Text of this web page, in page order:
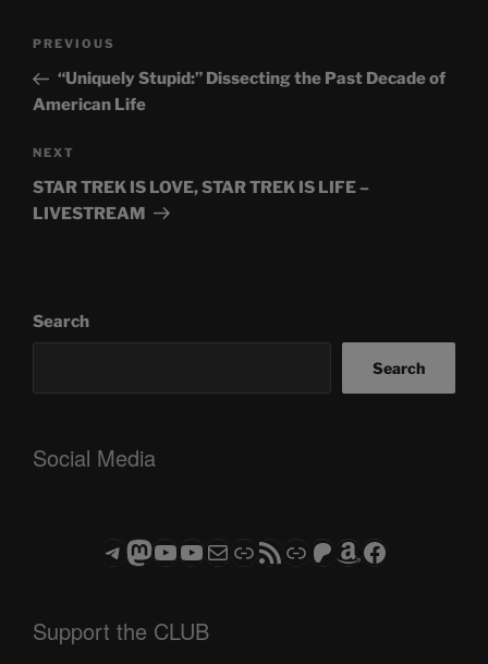
Post
Previous
Post
PREVIOUS
“Uniquely Stupid:” Dissecting the Past Decade of
American Life
Next
Post
NEXT
STAR TREK IS LOVE, STAR TREK IS LIFE –
LIVESTREAM
Search
Search
Social Media
Telegram
Mastodon
ASTROCOHORS CLUB - The Video Series
ASTROCOHORS CLUB - The Movies
Subscribe to the ASTROCOHORS CLUB Newsletter
LinkRSS FeedSupport us via "Buy me a Coffee"
Patreon
Amazon
Facebook
Support the CLUB